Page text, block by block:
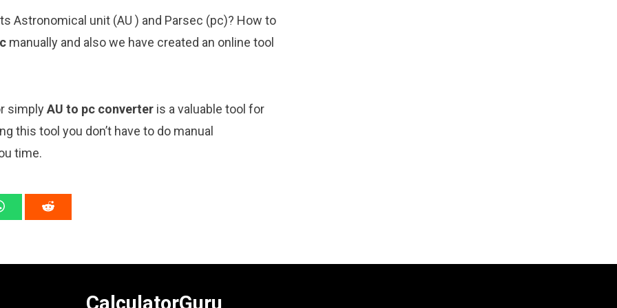
Astronomical unit (AU ) and Parsec (pc)? How to
manually and also we have created an online tool
simplyAU to pc converter is a valuable tool for
this tool you don’t have to do manual
time.
CalculatorGuru